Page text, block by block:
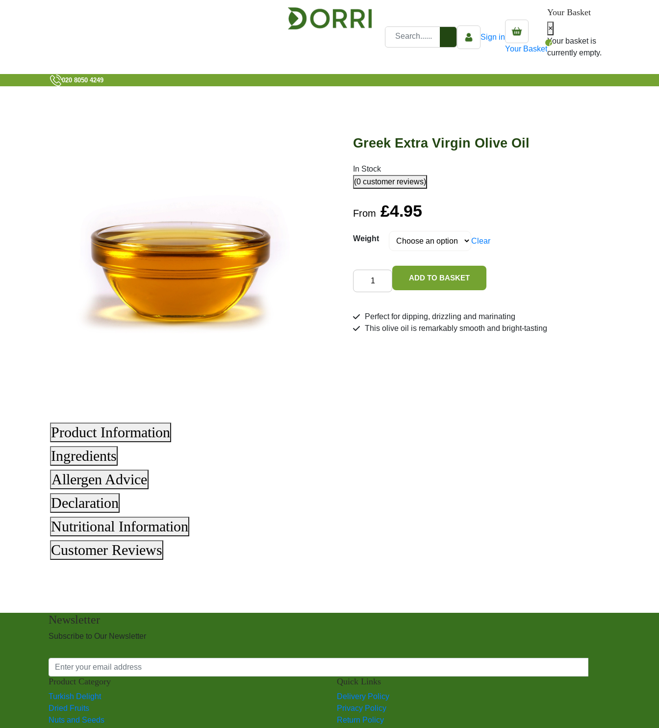
Sign in
Your Basket 0
Your Basket
×
Your basket is
currently empty.
020 8050 4249
Greek Extra Virgin Olive Oil
In Stock
(0 customer reviews)
From £4.95
Weight Clear
Greek
Oil
quantity
ADD TO BASKET
Perfect for dipping, drizzling and marinating
This olive oil is remarkably smooth and bright-tasting
Product Information
Ingredients
Allergen Advice
Declaration
Nutritional Information
Customer Reviews
Newsletter
Subscribe to Our Newsletter
Product Category
Turkish Delight
Dried Fruits
Nuts and Seeds
Quick Links
Delivery Policy
Privacy Policy
Return Policy